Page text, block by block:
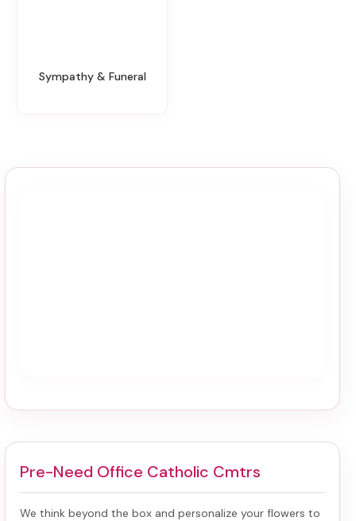
Sympathy & Funeral
Pre-Need Office Catholic Cmtrs
We think beyond the box and personalize your flowers to